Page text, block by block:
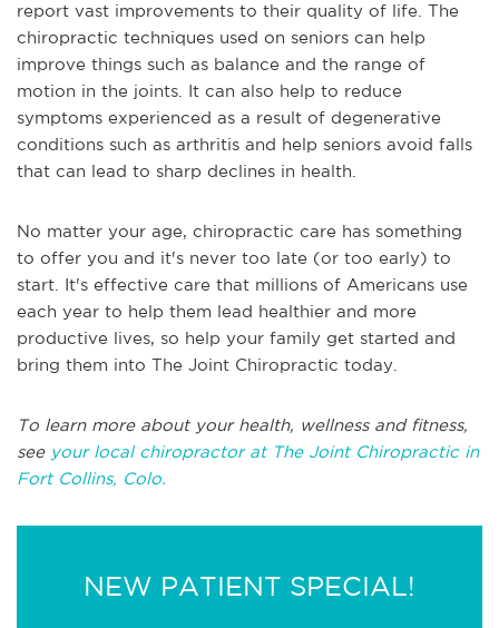
report vast improvements to their quality of life. The
chiropractic techniques used on seniors can help
improve things such as balance and the range of
motion in the joints. It can also help to reduce
symptoms experienced as a result of degenerative
conditions such as arthritis and help seniors avoid falls
that can lead to sharp declines in health.
No matter your age, chiropractic care has something
to offer you and it's never too late (or too early) to
start. It's effective care that millions of Americans use
each year to help them lead healthier and more
productive lives, so help your family get started and
bring them into The Joint Chiropractic today.
To learn more about your health, wellness and fitness,
see your local chiropractor at The Joint Chiropractic in
Fort Collins, Colo.
NEW PATIENT SPECIAL!